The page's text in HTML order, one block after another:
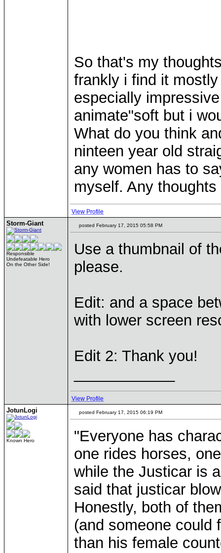
So that's my
frankly i find it
especially
animate"soft but i
What do you think
ninteen year old
any women has to
myself. Any
View Profile
Storm-Giant
Responsible
Undefeatable Hero
On the Other Side!
posted February 17, 2015 05:58 PM
Use a thumbnail of
please.
Edit: and a space
with lower screen
Edit 2: Thank you!
View Profile
JotunLogi
Known Hero
posted February 17, 2015 06:19 PM
"Everyone has
one rides horses,
while the Justicar is
said that justicar
Honestly, both of
(and someone
than his female